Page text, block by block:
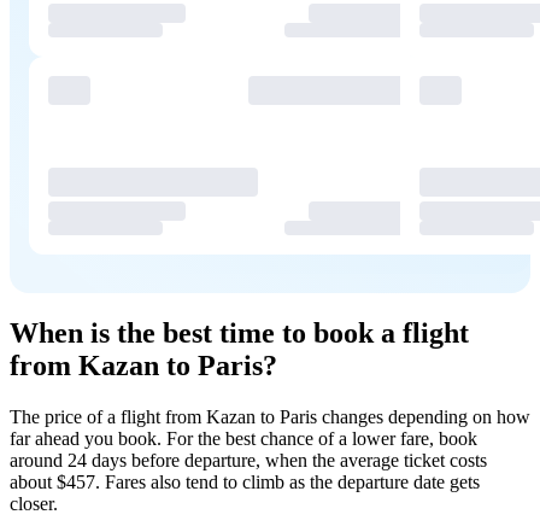
When is the best time to book a flight
from Kazan to Paris?
The price of a flight from Kazan to Paris changes depending on how
far ahead you book. For the best chance of a lower fare, book
around 24 days before departure, when the average ticket costs
about $457. Fares also tend to climb as the departure date gets
closer.